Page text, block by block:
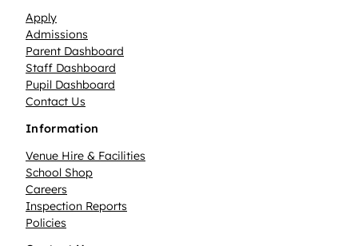
Apply
Admissions
Parent Dashboard
Staff Dashboard
Pupil Dashboard
Contact Us
Information
Venue Hire & Facilities
School Shop
Careers
Inspection Reports
Policies